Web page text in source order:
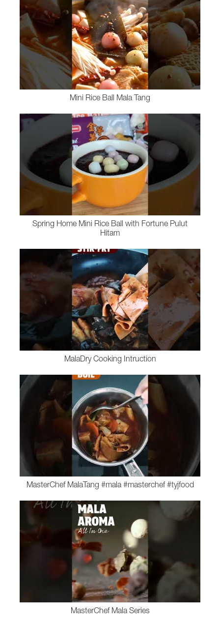
Mini Rice Ball Mala Tang
Spring Home Mini Rice Ball with Fortune Pulut
Hitam
MalaDry Cooking Intruction
MasterChef MalaTang #mala #masterchef #tyjfood
MasterChef Mala Series